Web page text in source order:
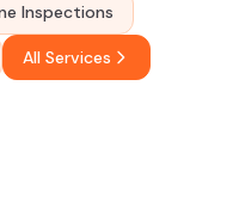
Inspections
All Services